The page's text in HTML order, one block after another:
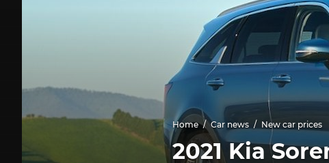
Home Car news New car prices
2021 Kia